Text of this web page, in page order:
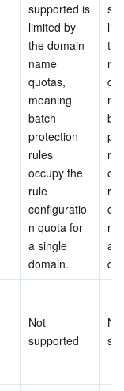
supported is
limited by
the domain
name
quotas,
meaning
batch
protection
rules
occupy the
rule
configuratio
n quota for
a single
domain.
n
a
Not
supported
Not